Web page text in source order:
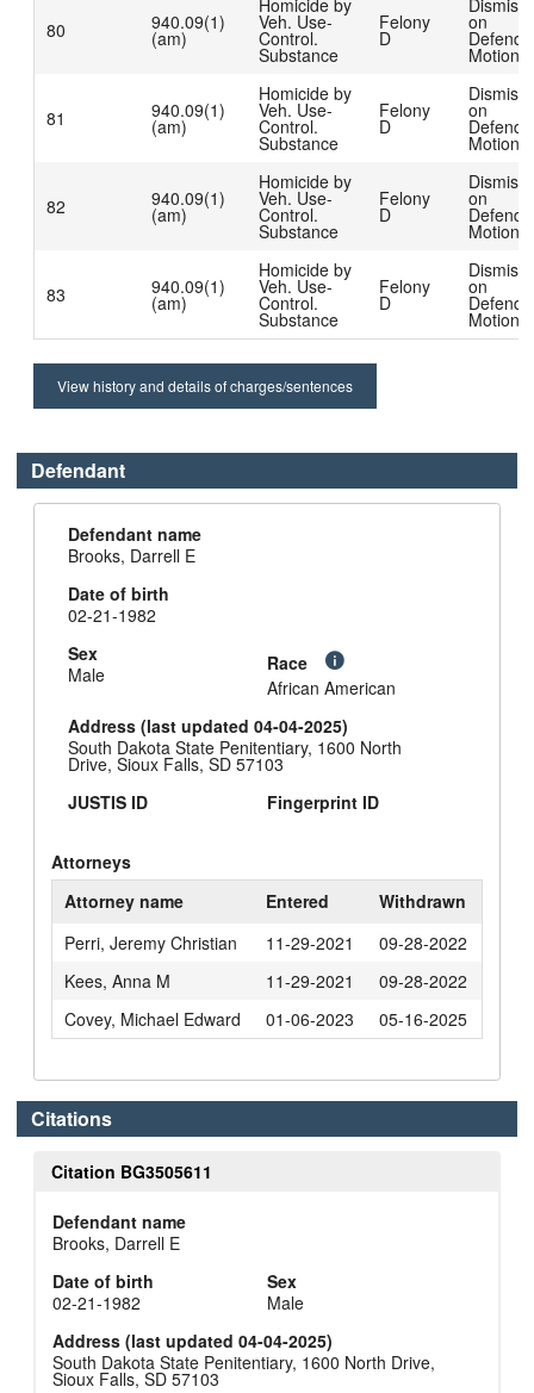
80 940.09(1)
(am)
Homicide by
Veh. Use-
Control.
Substance
Felony
D
on
Motion
81 940.09(1)
(am)
Homicide by
Veh. Use-
Control.
Substance
Felony
D
on
Motion
82 940.09(1)
(am)
Homicide by
Veh. Use-
Control.
Substance
Felony
D
on
Motion
83 940.09(1)
(am)
Homicide by
Veh. Use-
Control.
Substance
Felony
D
on
Motion
View history and details of charges/sentences
Defendant
Defendant name
Brooks, Darrell E
Date of birth
02-21-1982
Sex
Male
Race
African American
Address (last updated 04-04-2025)
South Dakota State Penitentiary, 1600 North
Drive, Sioux Falls, SD 57103
JUSTIS ID
Fingerprint ID
Attorneys
Attorney name
Entered
Withdrawn
Perri, Jeremy Christian
11-29-2021
09-28-2022
Kees, Anna M
11-29-2021
09-28-2022
Covey, Michael Edward
01-06-2023 05-16-2025
Citations
Citation BG3505611
Defendant name
Brooks, Darrell E
Date of birth
02-21-1982
Sex
Male
Address (last updated 04-04-2025)
South Dakota State Penitentiary, 1600 North Drive,
Sioux Falls, SD 57103